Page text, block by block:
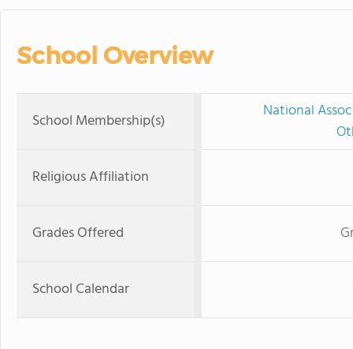
School Overview
School Membership(s)
National
Religious Affiliation
Grades Offered
School Calendar